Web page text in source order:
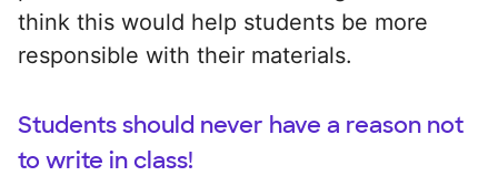
think this would help students be more
responsible with their materials.
Students should never have a reason not
to write in class!